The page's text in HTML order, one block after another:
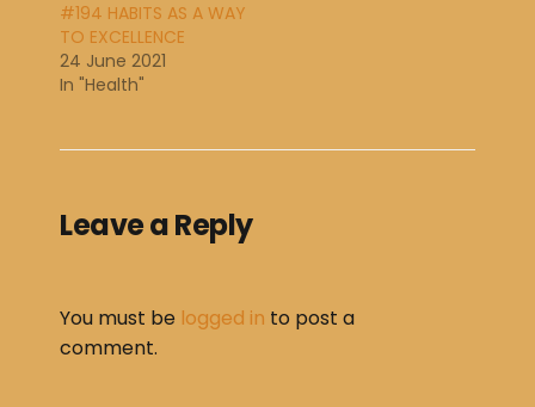
#194 HABITS AS A WAY
TO EXCELLENCE
24 June 2021
In "Health"
Leave a Reply
You must be logged in to post a
comment.